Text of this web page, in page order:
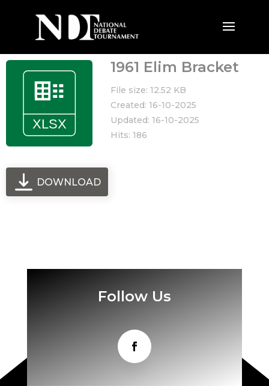
1961 Elim Bracket
File size: 12.52 KB
Created: 16-10-2025
Updated: 16-10-2025
Hits: 186
DOWNLOAD
Follow Us